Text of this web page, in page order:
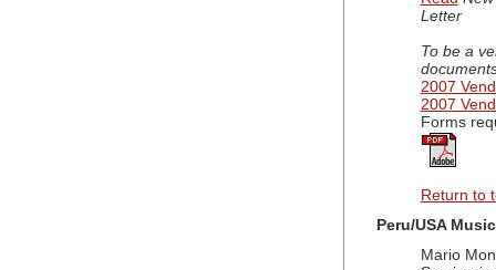
Letter
To be a
2007
2007
Forms
Return to
Peru/USA
Mario